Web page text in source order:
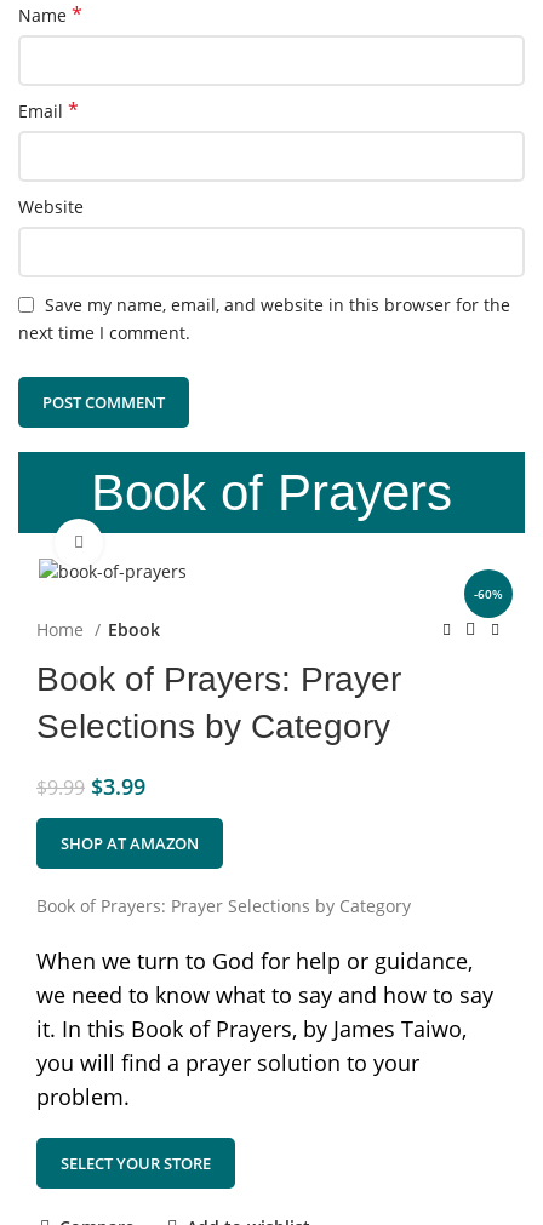
Name *
Email *
Website
Save my name, email, and website in this browser for the
next time I comment.
Book of Prayers
-60%
Home Ebook
Book of Prayers: Prayer
Selections by Category
$9.99 $3.99
SHOP AT AMAZON
Book of Prayers: Prayer Selections by Category
When we turn to God for help or guidance,
we need to know what to say and how to say
it. In this Book of Prayers, by James Taiwo,
you will find a prayer solution to your
problem.
SELECT YOUR STORE